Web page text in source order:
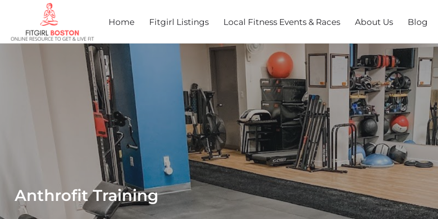
Home Fitgirl Listings Local Fitness Events & Races About Us Blog
Anthrofit Training